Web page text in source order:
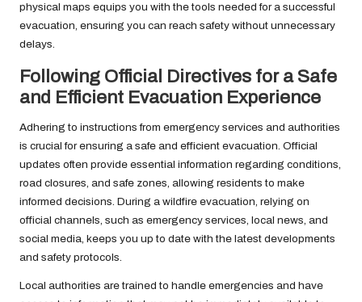
physical maps equips you with the tools needed for a successful
evacuation, ensuring you can reach safety without unnecessary
delays.
Following Official Directives for a Safe
and Efficient Evacuation Experience
Adhering to instructions from emergency services and authorities
is crucial for ensuring a safe and efficient evacuation. Official
updates often provide essential information regarding conditions,
road closures, and safe zones, allowing residents to make
informed decisions. During a wildfire evacuation, relying on
official channels, such as emergency services, local news, and
social media, keeps you up to date with the latest developments
and safety protocols.
Local authorities are trained to handle emergencies and have